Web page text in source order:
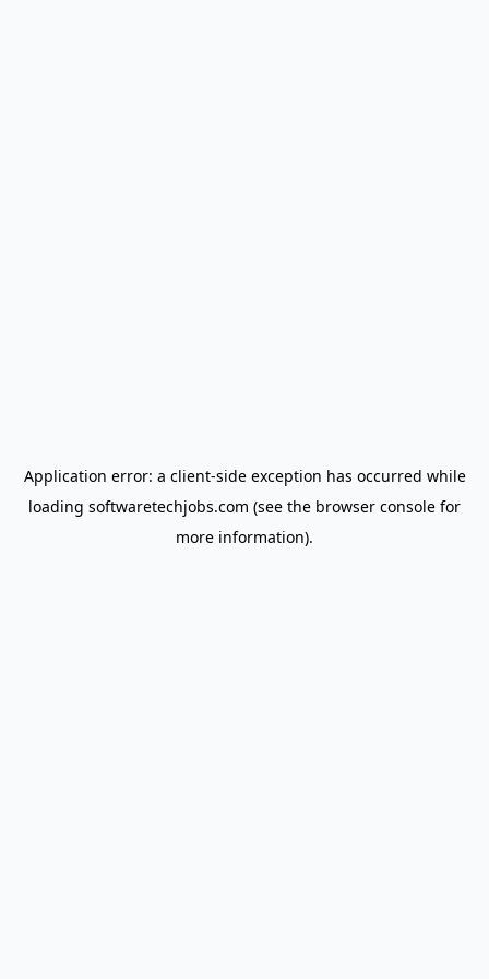
Application error: a client-side exception has occurred while
loading softwaretechjobs.com (see the browser console for
more information).